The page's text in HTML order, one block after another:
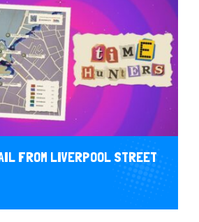
FROM LIVERPOOL STREET